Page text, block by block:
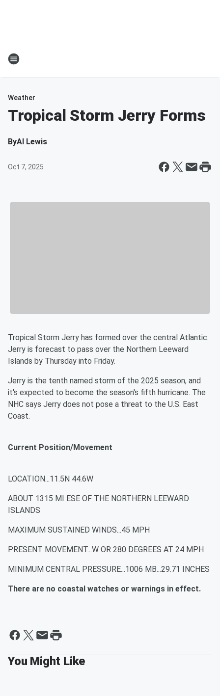
Weather
Tropical Storm Jerry Forms
ByAl Lewis
Oct 7, 2025
Tropical Storm Jerry has formed over the central Atlantic.
Jerry is forecast to pass over the Northern Leeward
Islands by Thursday into Friday.
Jerry is the tenth named storm of the 2025 season, and
it's expected to become the season's fifth hurricane. The
NHC says Jerry does not pose a threat to the U.S. East
Coast.
Current Position/Movement
LOCATION...11.5N 44.6W
ABOUT 1315 MI ESE OF THE NORTHERN LEEWARD
ISLANDS
MAXIMUM SUSTAINED WINDS...45 MPH
PRESENT MOVEMENT...W OR 280 DEGREES AT 24 MPH
MINIMUM CENTRAL PRESSURE...1006 MB...29.71 INCHES
There are no coastal watches or warnings in effect.